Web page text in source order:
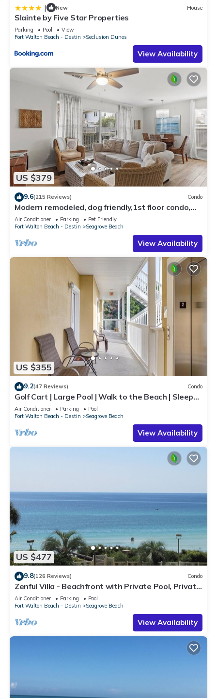
| New House
Slainte by Five Star Properties
Parking Pool
View
Fort Walton Beach - Destin
Seclusion Dunes
View Availability
US $379
9.6(215 Reviews) Condo
Modern remodeled, dog friendly,1st floor condo,
steps to beaches & restaurants!
Air Conditioner Parking
Pet Friendly
Fort Walton Beach - Destin
Seagrove Beach
View Availability
US $355
9.2(47 Reviews) Condo
Golf Cart | Large Pool | Walk to the Beach | Sleeps
6 | Heron's Watch 7206
Air Conditioner Parking
Pool
Fort Walton Beach - Destin
Seagrove Beach
View Availability
US $477
9.8(126 Reviews) Condo
Zenful Villa - Beachfront with Private Pool, Private
Beach Access & Gulf Views
Air Conditioner Parking
Pool
Fort Walton Beach - Destin
Seagrove Beach
View Availability